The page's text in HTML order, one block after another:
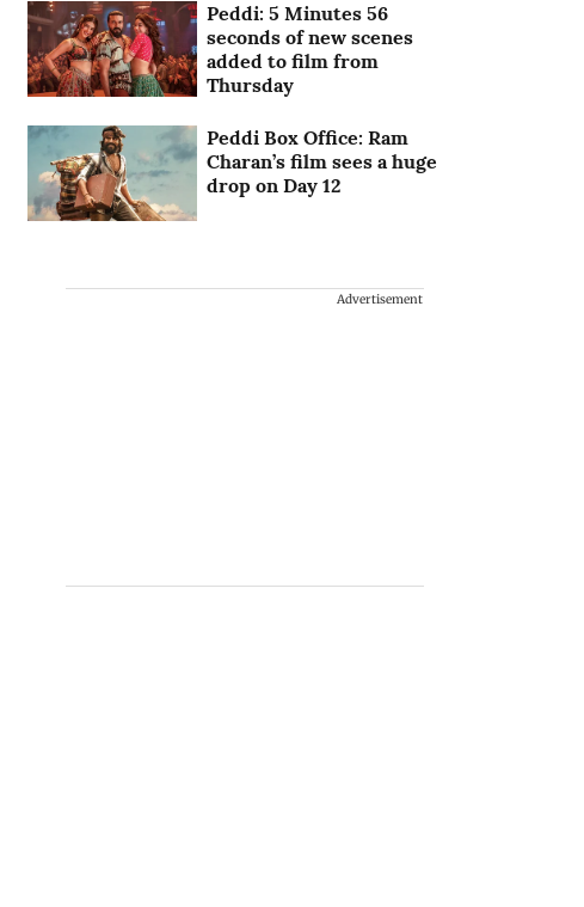
Peddi: 5 Minutes 56
seconds of new scenes
added to film from
Thursday
Peddi Box Office: Ram
Charan’s film sees a huge
drop on Day 12
Advertisement